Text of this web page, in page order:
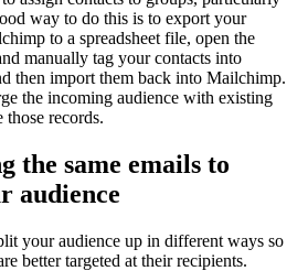
way to do this is to export your
to a spreadsheet file, open the
manually tag your contacts into
then import them back into Mailchimp.
the incoming audience with existing
those records.
the same emails to
audience
your audience up in different ways so
better targeted at their recipients.